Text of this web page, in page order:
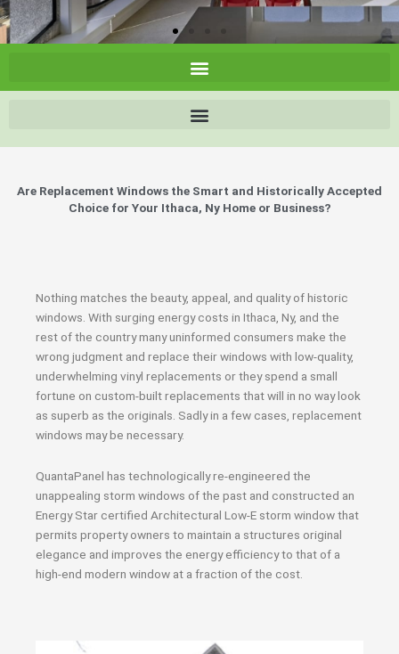
Are Replacement Windows the Smart and Historically Accepted
Choice for Your Ithaca, Ny Home or Business?
Nothing matches the beauty, appeal, and quality of historic
windows. With surging energy costs in Ithaca, Ny, and the
rest of the country many uninformed consumers make the
wrong judgment and replace their windows with low-quality,
underwhelming vinyl replacements or they spend a small
fortune on custom-built replacements that will in no way look
as superb as the originals. Sadly in a few cases, replacement
windows may be necessary.
QuantaPanel has technologically re-engineered the
unappealing storm windows of the past and constructed an
Energy Star certified Architectural Low-E storm window that
permits property owners to maintain a structures original
elegance and improves the energy efficiency to that of a
high-end modern window at a fraction of the cost.